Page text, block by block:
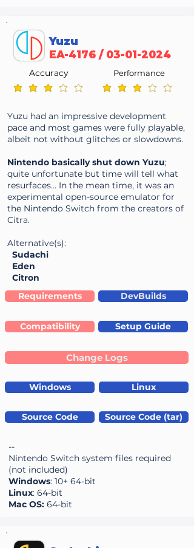
Yuzu
EA-4176 / 03-01-2024
average rating is 3.2 out of 5
Accuracy
average rating is 3.2 out
Performance
Yuzu had an impressive development
pace and most games were fully playable,
albeit not without glitches or slowdowns.
Nintendo basically shut down Yuzu;
quite unfortunate but time will tell what
resurfaces... In the mean time, it was an
experimental open-source emulator for
the Nintendo Switch from the creators of
Citra.
Alternative(s):
Sudachi
Eden
Citron
Requirements
DevBuilds
Compatibility Setup Guide
Change Logs
Windows Linux
Source Code Source Code (tar)
--
Nintendo Switch system files required
(not included)
Windows: 10+ 64-bit
Linux: 64-bit
Mac OS: 64-bit